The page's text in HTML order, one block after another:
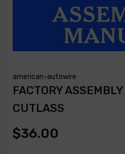
american-autowire
FACTORY
CUTLASS
$36.00